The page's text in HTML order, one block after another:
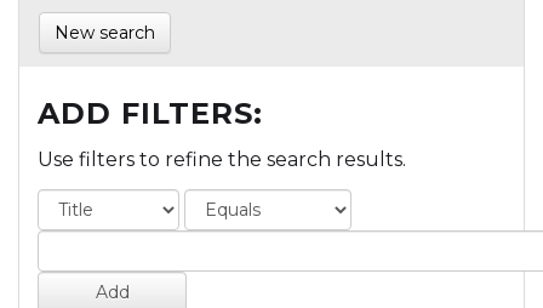
New search
ADD FILTERS:
Use filters to refine the search results.